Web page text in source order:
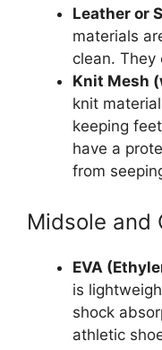
Leather or
materials
clean.
Knit Mesh
knit
keeping
have a
from
Midsole and
EVA
is
shock
athletic